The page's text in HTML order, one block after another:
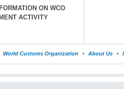
ON WCO
ACTIVITY
World Customs Organization About Us